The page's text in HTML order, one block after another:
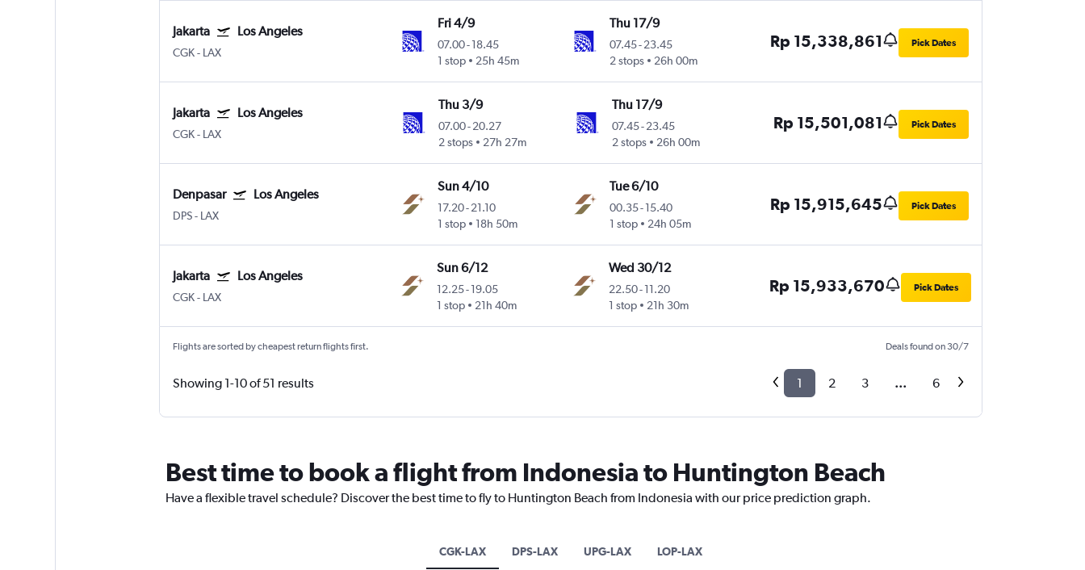
Jakarta Los Angeles
CGK- LAX
Fri 4/9
07.00- 18.45
1 stop
25h 45m
Thu 17/9
07.45- 23.45
2 stops
26h 00m
Rp 15,338,861 Pick Dates
Jakarta Los Angeles
CGK- LAX
Thu 3/9
07.00-20.27
2 stops
27h 27m
Thu 17/9
07.45- 23.45
2 stops
26h 00m
Rp 15,501,081 Pick Dates
Denpasar Los Angeles
DPS- LAX
Sun 4/10
17.20- 21.10
1 stop
18h 50m
Tue 6/10
00.35- 15.40
1 stop
24h 05m
Rp 15,915,645 Pick Dates
Jakarta Los Angeles
CGK- LAX
Sun 6/12
12.25-19.05
1 stop
21h 40m
Wed 30/12
22.50-11.20
1 stop
21h 30m
Rp 15,933,670 Pick Dates
Flights are sorted by cheapest return flights first. Deals found on 30/7
Showing 1-10 of 51 results 1 2 3 ... 6
Best time to book a flight from Indonesia to Huntington Beach
Have a flexible travel schedule? Discover the best time to fly to Huntington Beach from Indonesia with our price prediction graph.
CGK-LAX DPS-LAX UPG-LAX LOP-LAX